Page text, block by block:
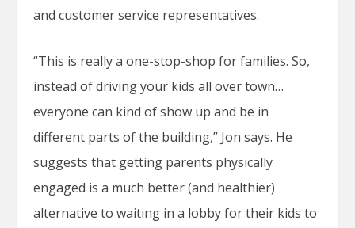
and customer service representatives.
“This is really a one-stop-shop for families. So,
instead of driving your kids all over town…
everyone can kind of show up and be in
different parts of the building,” Jon says. He
suggests that getting parents physically
engaged is a much better (and healthier)
alternative to waiting in a lobby for their kids to